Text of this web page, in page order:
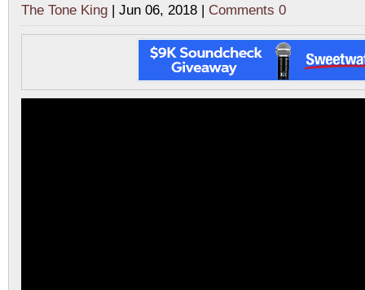
The Tone King | Jun 06, 2018 | Comments 0